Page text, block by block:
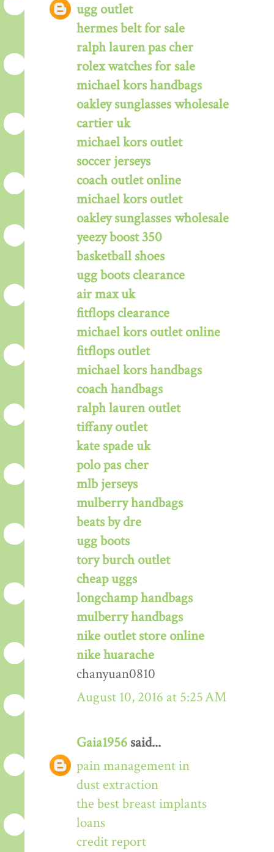
ugg outlet
hermes belt for sale
ralph lauren pas cher
rolex watches for sale
michael kors handbags
oakley sunglasses wholesale
cartier uk
michael kors outlet
soccer jerseys
coach outlet online
michael kors outlet
oakley sunglasses wholesale
yeezy boost 350
basketball shoes
ugg boots clearance
air max uk
fitflops clearance
michael kors outlet online
fitflops outlet
michael kors handbags
coach handbags
ralph lauren outlet
tiffany outlet
kate spade uk
polo pas cher
mlb jerseys
mulberry handbags
beats by dre
ugg boots
tory burch outlet
cheap uggs
longchamp handbags
mulberry handbags
nike outlet store online
nike huarache
chanyuan0810
August 10, 2016 at 5:25 AM
Gaia1956 said...
pain management in
dust extraction
the best breast implants
loans
credit report